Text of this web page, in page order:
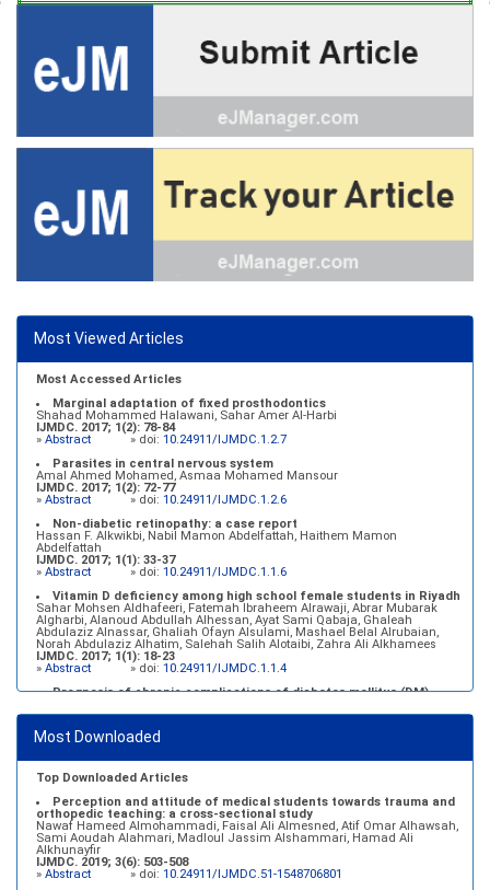
Most Viewed Articles
Most Accessed Articles
Marginal adaptation of fixed prosthodontics
Shahad Mohammed Halawani, Sahar Amer Al-Harbi
IJMDC. 2017; 1(2): 78-84
» Abstract » doi: 10.24911/IJMDC.1.2.7
Parasites in central nervous system
Amal Ahmed Mohamed, Asmaa Mohamed Mansour
IJMDC. 2017; 1(2): 72-77
» Abstract » doi: 10.24911/IJMDC.1.2.6
Non-diabetic retinopathy: a case report
Hassan F. Alkwikbi, Nabil Mamon Abdelfattah, Haithem Mamon
Abdelfattah
IJMDC. 2017; 1(1): 33-37
» Abstract » doi: 10.24911/IJMDC.1.1.6
Vitamin D deficiency among high school female students in Riyadh
Sahar Mohsen Aldhafeeri, Fatemah Ibraheem Alrawaji, Abrar Mubarak
Algharbi, Alanoud Abdullah Alhessan, Ayat Sami Qabaja, Ghaleah
Abdulaziz Alnassar, Ghaliah Ofayn Alsulami, Mashael Belal Alrubaian,
Norah Abdulaziz Alhatim, Salehah Salih Alotaibi, Zahra Ali Alkhamees
IJMDC. 2017; 1(1): 18-23
» Abstract » doi: 10.24911/IJMDC.1.1.4
Prognosis of chronic complications of diabetes mellitus (DM)
Baraa Faiez Rajab, Anwar Essa Alamrim, Ali Essa Alamri
IJMDC. 2019; 3(5): 474-479
»Abstract » doi:
Most Downloaded
Top Downloaded Articles
Perception and attitude of medical students towards trauma and
orthopedic teaching: a cross-sectional study
Nawaf Hameed Almohammadi, Faisal Ali Almesned, Atif Omar Alhawsah,
Sami Aoudah Alahmari, Madloul Jassim Alshammari, Hamad Ali
Alkhunayfir
IJMDC. 2019; 3(6): 503-508
» Abstract » doi: 10.24911/IJMDC.51-1548706801